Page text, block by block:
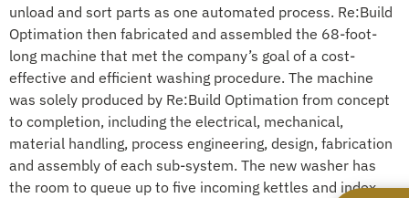
unload and sort parts as one automated process. Re:Build
Optimation then fabricated and assembled the 68-foot-
long machine that met the company’s goal of a cost-
effective and efficient washing procedure. The machine
was solely produced by Re:Build Optimation from concept
to completion, including the electrical, mechanical,
material handling, process engineering, design, fabrication
and assembly of each sub-system. The new washer has
the room to queue up to five incoming kettles and index